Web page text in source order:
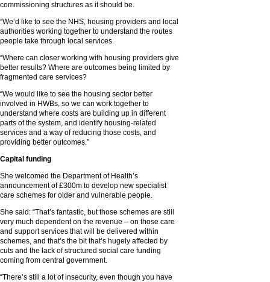
commissioning structures as it should be.
“We’d like to see the NHS, housing providers and local
authorities working together to understand the routes
people take through local services.
“Where can closer working with housing providers give
better results? Where are outcomes being limited by
fragmented care services?
“We would like to see the housing sector better
involved in HWBs, so we can work together to
understand where costs are building up in different
parts of the system, and identify housing-related
services and a way of reducing those costs, and
providing better outcomes.”
Capital funding
She welcomed the Department of Health’s
announcement of £300m to develop new specialist
care schemes for older and vulnerable people.
She said: “That’s fantastic, but those schemes are still
very much dependent on the revenue – on those care
and support services that will be delivered within
schemes, and that’s the bit that’s hugely affected by
cuts and the lack of structured social care funding
coming from central government.
“There’s still a lot of insecurity, even though you have